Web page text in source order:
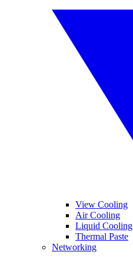
View Cooling
Air Cooling
Liquid Cooling
Thermal Paste
Networking